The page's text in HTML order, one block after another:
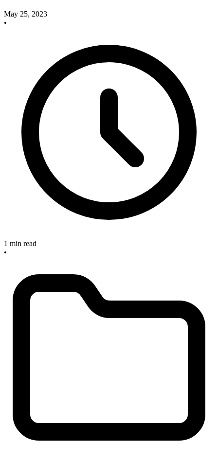
May 25, 2023
•
1 min read
•